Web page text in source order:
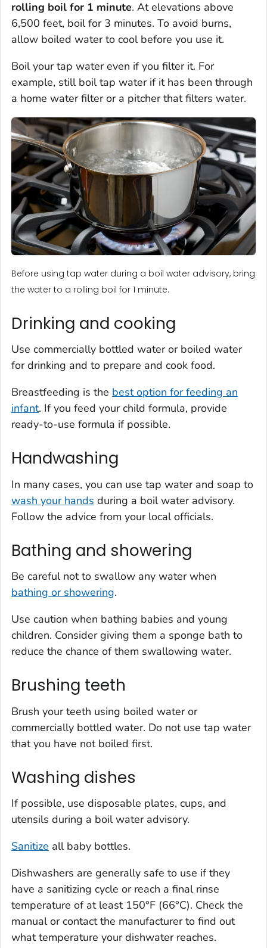
rolling boil for 1 minute. At elevations above
6,500 feet, boil for 3 minutes. To avoid burns,
allow boiled water to cool before you use it.
Boil your tap water even if you filter it. For
example, still boil tap water if it has been through
a home water filter or a pitcher that filters water.
Before using tap water during a boil water advisory, bring
the water to a rolling boil for 1 minute.
Drinking and cooking
Use commercially bottled water or boiled water
for drinking and to prepare and cook food.
Breastfeeding is the best option for feeding an
infant. If you feed your child formula, provide
ready-to-use formula if possible.
Handwashing
In many cases, you can use tap water and soap to
wash your hands during a boil water advisory.
Follow the advice from your local officials.
Bathing and showering
Be careful not to swallow any water when
bathing or showering.
Use caution when bathing babies and young
children. Consider giving them a sponge bath to
reduce the chance of them swallowing water.
Brushing teeth
Brush your teeth using boiled water or
commercially bottled water. Do not use tap water
that you have not boiled first.
Washing dishes
If possible, use disposable plates, cups, and
utensils during a boil water advisory.
Sanitize all baby bottles.
Dishwashers are generally safe to use if they
have a sanitizing cycle or reach a final rinse
temperature of at least 150°F (66°C). Check the
manual or contact the manufacturer to find out
what temperature your dishwater reaches.